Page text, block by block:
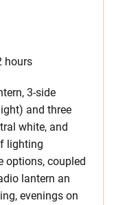
hours
3-side
and three
white, and
lighting
options, coupled
lantern an
evenings on